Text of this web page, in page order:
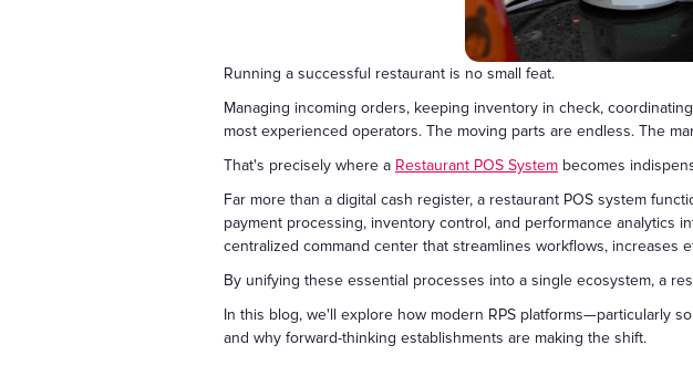
Gift
Running a successful restaurant is no small feat.
Managing incoming orders, keeping inventory in check,
most experienced operators. The moving parts are endless. The
That's precisely where a Restaurant POS System becomes
Far more than a digital cash register, a restaurant POS system
payment processing, inventory control, and performance analytics
centralized command center that streamlines workflows,
By unifying these essential processes into a single ecosystem, a
In this blog, we'll explore how modern RPS platforms—particularly
and why forward-thinking establishments are making the shift.